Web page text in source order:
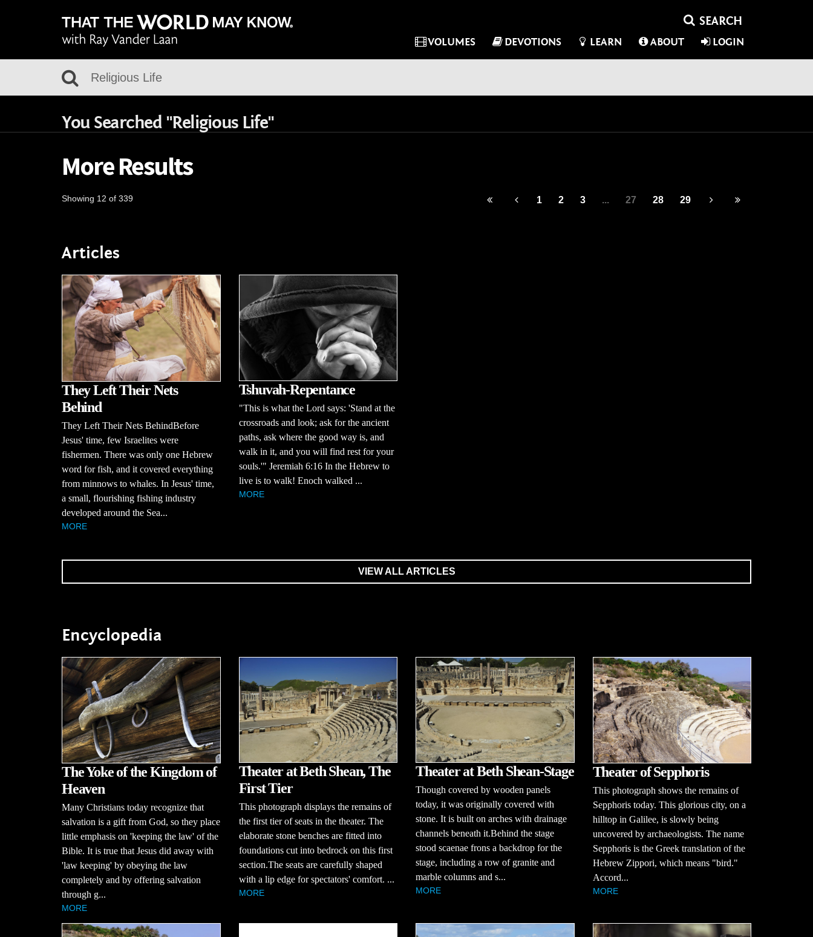
VOLUMES DEVOTIONS LEARN ABOUT LOGIN
You Searched "Religious Life"
More Results
Showing 12 of 339 1 2 3 ... 27 28 29
Articles
They Left Their Nets
Behind
They Left Their Nets BehindBefore
Jesus' time, few Israelites were
fishermen. There was only one Hebrew
word for fish, and it covered everything
from minnows to whales. In Jesus' time,
a small, flourishing fishing industry
developed around the Sea...
MORE
Tshuvah-Repentance
"This is what the Lord says: 'Stand at the
crossroads and look; ask for the ancient
paths, ask where the good way is, and
walk in it, and you will find rest for your
souls.'" Jeremiah 6:16 In the Hebrew to
live is to walk! Enoch walked ...
MORE
VIEW ALL ARTICLES
Encyclopedia
The Yoke of the Kingdom of
Heaven
Many Christians today recognize that
salvation is a gift from God, so they place
little emphasis on 'keeping the law' of the
Bible. It is true that Jesus did away with
'law keeping' by obeying the law
completely and by offering salvation
through g...
MORE
Theater at Beth Shean, The
First Tier
This photograph displays the remains of
the first tier of seats in the theater. The
elaborate stone benches are fitted into
foundations cut into bedrock on this first
section.The seats are carefully shaped
with a lip edge for spectators' comfort. ...
MORE
Theater at Beth Shean-Stage
Though covered by wooden panels
today, it was originally covered with
stone. It is built on arches with drainage
channels beneath it.Behind the stage
stood scaenae frons a backdrop for the
stage, including a row of granite and
marble columns and s...
MORE
Theater of Sepphoris
This photograph shows the remains of
Sepphoris today. This glorious city, on a
hilltop in Galilee, is slowly being
uncovered by archaeologists. The name
Sepphoris is the Greek translation of the
Hebrew Zippori, which means "bird."
Accord...
MORE